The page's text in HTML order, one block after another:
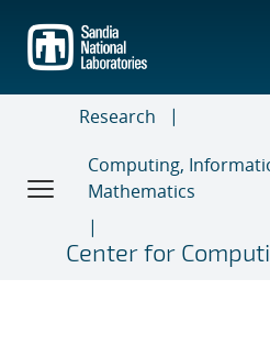
main
content
Research
Computing,
Mathematics
Center for